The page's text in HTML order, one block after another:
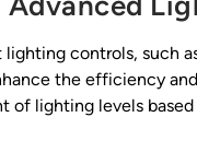
lighting controls, such
the efficiency
of lighting levels